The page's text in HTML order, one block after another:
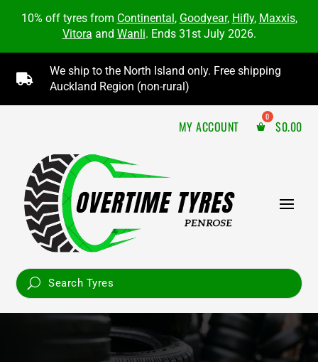
10% off tyres from Continental, Goodyear, Hifly, Maxxis,
Vitora and Wanli. Ends 31st July 2026.

We ship to the North Island only. Free shipping
Auckland Region (non-rural)
MY ACCOUNT $0.00